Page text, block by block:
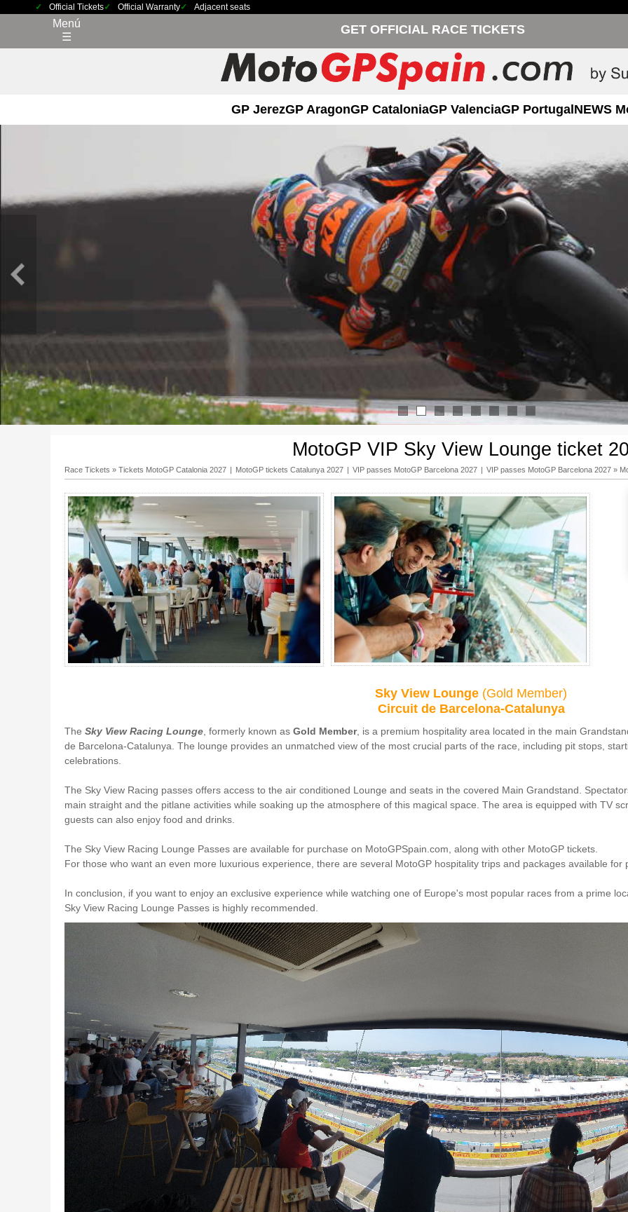
Official Tickets Official Warranty Adjacent seats
Menú
☰
GET OFFICIAL RACE TICKETS
GP JerezGP AragonGP CataloniaGP ValenciaGP PortugalNEWS
1 3 4
MotoGP VIP Sky View Lounge ticket
Race Tickets » Tickets MotoGP Catalonia 2027 | MotoGP tickets Catalunya 2027 | VIP passes MotoGP Barcelona 2027 | VIP passes MotoGP Barcelona 2027 »
Sky View Lounge (Gold Member)
Circuit de Barcelona-Catalunya
The Sky View Racing Lounge , formerly known as Gold Member, is a premium hospitality area located in the main
de Barcelona-Catalunya. The lounge provides an unmatched view of the most crucial parts of the race, including pit stops,
celebrations.
The Sky View Racing passes offers access to the air conditioned Lounge and seats in the covered Main Grandstand.
main straight and the pitlane activities while soaking up the atmosphere of this magical space. The area is equipped with TV
guests can also enjoy food and drinks.
The Sky View Racing Lounge Passes are available for purchase on MotoGPSpain.com, along with other MotoGP tickets.
For those who want an even more luxurious experience, there are several MotoGP hospitality trips and packages available for
In conclusion, if you want to enjoy an exclusive experience while watching one of Europe's most popular races from a prime
Sky View Racing Lounge Passes is highly recommended.